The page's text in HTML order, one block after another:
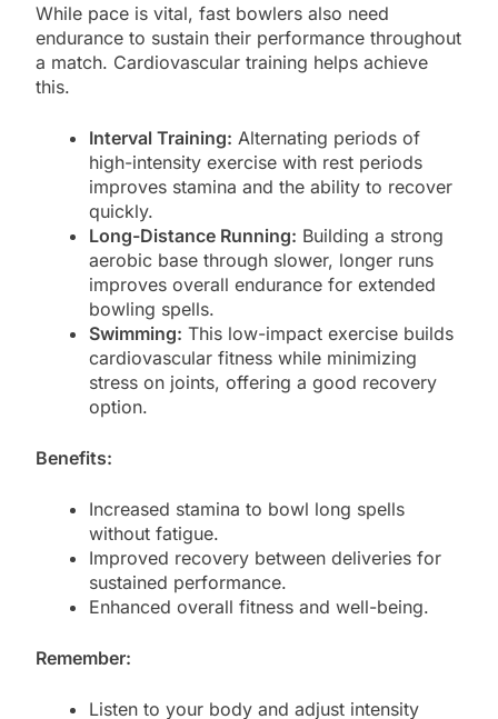
While pace is vital, fast bowlers also need
endurance to sustain their performance throughout
a match. Cardiovascular training helps achieve
this.
Interval Training: Alternating periods of
high-intensity exercise with rest periods
improves stamina and the ability to recover
quickly.
Long-Distance Running: Building a strong
aerobic base through slower, longer runs
improves overall endurance for extended
bowling spells.
Swimming: This low-impact exercise builds
cardiovascular fitness while minimizing
stress on joints, offering a good recovery
option.
Benefits:
Increased stamina to bowl long spells
without fatigue.
Improved recovery between deliveries for
sustained performance.
Enhanced overall fitness and well-being.
Remember:
Listen to your body and adjust intensity